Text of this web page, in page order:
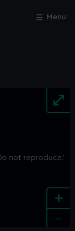
Menu
+
Close